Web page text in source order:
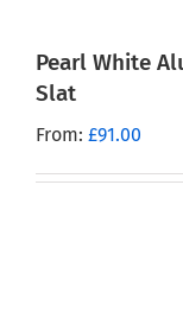
Pearl White
Slat
From: £91.00